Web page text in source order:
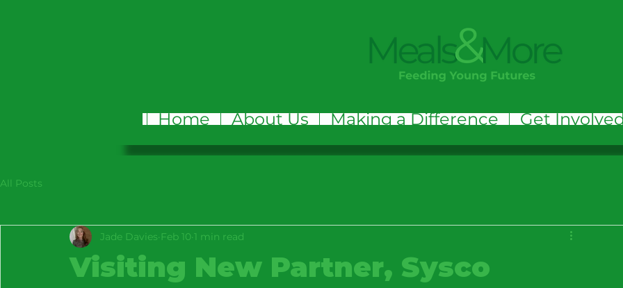
Home About Us Making a Difference Get
All Posts
Visiting New Partner, Sysco
Jade Davies Feb 10 1 min read